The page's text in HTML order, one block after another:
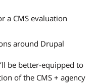
a CMS evaluation
around Drupal
be better-equipped to
of the CMS + agency